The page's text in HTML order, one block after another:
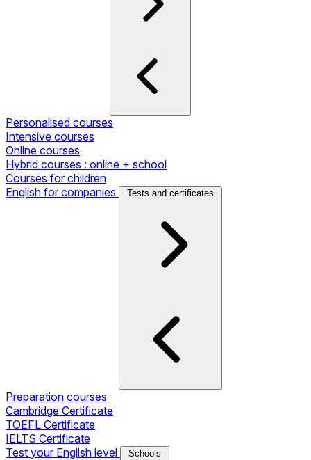
Personalised courses
Intensive courses
Online courses
Hybrid courses : online + school
Courses for children
English for companies
Tests and certificates
Preparation courses
Cambridge Certificate
TOEFL Certificate
IELTS Certificate
Test your English level
Schools